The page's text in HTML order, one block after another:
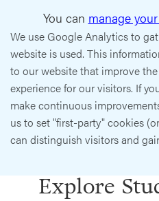
You can manage
We use Google Analytics to
website is used. This
to our website that improve
experience for our visitors. If
make continuous
us to set "first-party" cookies
can distinguish visitors and
Explore